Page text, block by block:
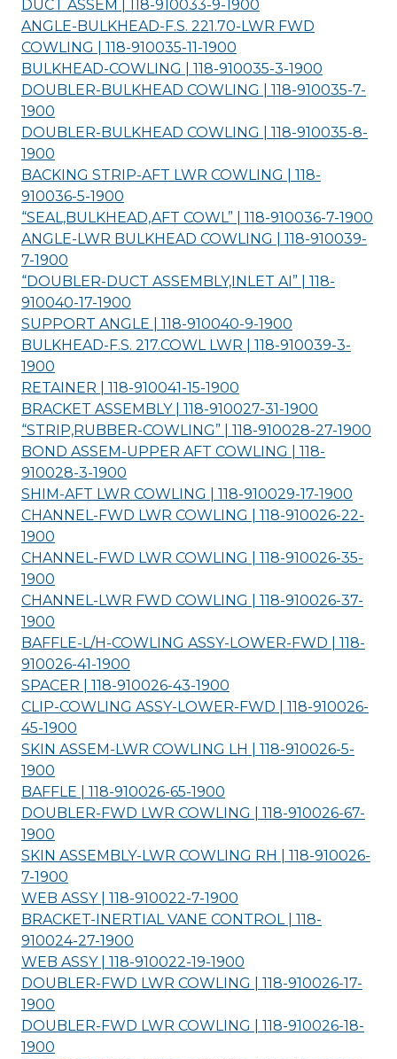
DUCT ASSEM | 118-910033-9- 1900
ANGLE-BULKHEAD-F.S. 221.70-LWR FWD
COWLING | 118-910035-11-1900
BULKHEAD-COWLING | 118-910035-3-1900
DOUBLER-BULKHEAD COWLING | 118-910035-7-
1900
DOUBLER-BULKHEAD COWLING | 118-910035-8-
1900
BACKING STRIP-AFT LWR COWLING | 118-
910036-5-1900
“SEAL,BULKHEAD,AFT COWL” | 118-910036-7-1900
ANGLE-LWR BULKHEAD COWLING | 118-910039-
7-1900
“DOUBLER-DUCT ASSEMBLY,INLET AI” | 118-
910040-17-1900
SUPPORT ANGLE | 118-910040-9-1900
BULKHEAD-F.S. 217.COWL LWR | 118-910039-3-
1900
RETAINER | 118-910041-15-1900
BRACKET ASSEMBLY | 118-910027-31-1900
“STRIP,RUBBER-COWLING” | 118-910028-27-1900
BOND ASSEM-UPPER AFT COWLING | 118-
910028-3-1900
SHIM-AFT LWR COWLING | 118-910029-17-1900
CHANNEL-FWD LWR COWLING | 118-910026-22-
1900
CHANNEL-FWD LWR COWLING | 118-910026-35-
1900
CHANNEL-LWR FWD COWLING | 118-910026-37-
1900
BAFFLE-L/H-COWLING ASSY-LOWER-FWD | 118-
910026-41-1900
SPACER | 118-910026-43-1900
CLIP-COWLING ASSY-LOWER-FWD | 118-910026-
45-1900
SKIN ASSEM-LWR COWLING LH | 118-910026-5-
1900
BAFFLE | 118-910026-65-1900
DOUBLER-FWD LWR COWLING | 118-910026-67-
1900
SKIN ASSEMBLY-LWR COWLING RH | 118-910026-
7-1900
WEB ASSY | 118-910022-7-1900
BRACKET-INERTIAL VANE CONTROL | 118-
910024-27-1900
WEB ASSY | 118-910022-19-1900
DOUBLER-FWD LWR COWLING | 118-910026-17-
1900
DOUBLER-FWD LWR COWLING | 118-910026-18-
1900